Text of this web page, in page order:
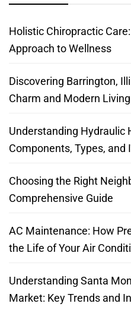
Holistic Chiropractic
Approach to Wellness
Discovering Barrington,
Charm and Modern Living
Understanding Hydraulic
Components, Types, and
Choosing the Right
Comprehensive Guide
AC Maintenance: How
the Life of Your Air
Understanding Santa
Market: Key Trends and